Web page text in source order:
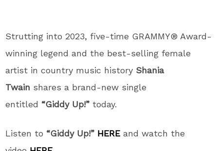
Strutting into 2023, five-time GRAMMY® Award-
winning legend and the best-selling female
artist in country music history Shania
Twain shares a brand-new single
entitled “Giddy Up!” today.
Listen to “Giddy Up!” HERE and watch the